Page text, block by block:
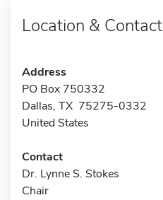
Location & Contact
Address
PO Box 750332
Dallas, TX 75275-0332
United States
Contact
Dr. Lynne S. Stokes
Chair